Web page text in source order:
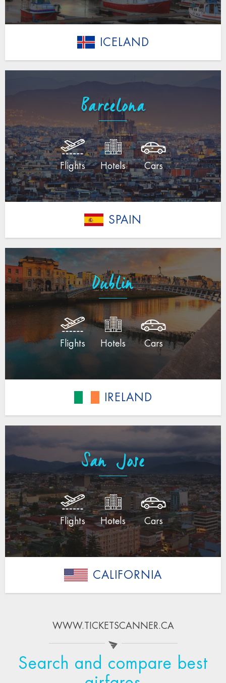
ICELAND
Barcelona
Flights Hotels Cars
SPAIN
Dublin
Flights Hotels Cars
IRELAND
San Jose
Flights Hotels Cars
CALIFORNIA
WWW.TICKETSCANNER.CA
Search and compare best